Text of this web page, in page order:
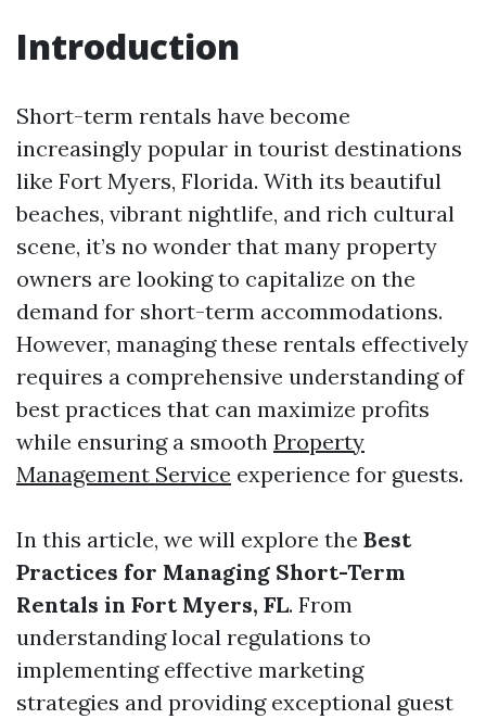
Introduction
Short-term rentals have become
increasingly popular in tourist destinations
like Fort Myers, Florida. With its beautiful
beaches, vibrant nightlife, and rich cultural
scene, it’s no wonder that many property
owners are looking to capitalize on the
demand for short-term accommodations.
However, managing these rentals effectively
requires a comprehensive understanding of
best practices that can maximize profits
while ensuring a smooth Property
Management Service experience for guests.
In this article, we will explore the Best
Practices for Managing Short-Term
Rentals in Fort Myers, FL. From
understanding local regulations to
implementing effective marketing
strategies and providing exceptional guest